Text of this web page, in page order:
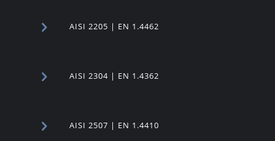
AISI 2205 | EN 1.4462
AISI 2304 | EN 1.4362
AISI 2507 | EN 1.4410